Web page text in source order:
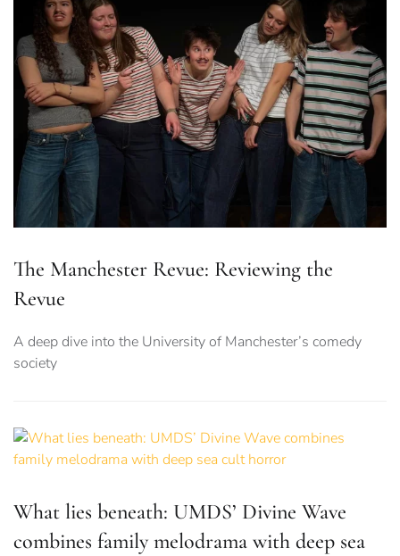
The Manchester Revue: Reviewing the
Revue
A deep dive into the University of Manchester’s comedy
society
What lies beneath: UMDS’ Divine Wave
combines family melodrama with deep sea